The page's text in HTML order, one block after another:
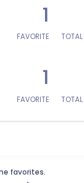
1
FAVORITE
1
FAVORITE
favorites.